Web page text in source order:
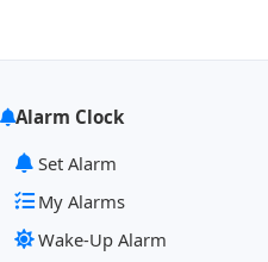
Alarm Clock
Set Alarm
My Alarms
Wake-Up Alarm